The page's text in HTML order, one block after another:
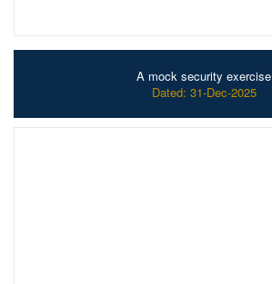
A mock security exercise
Dated: 31-Dec-2025